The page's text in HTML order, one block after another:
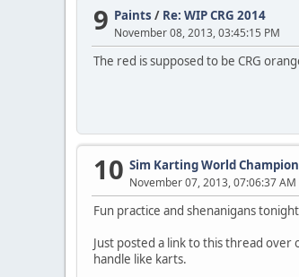
9 Paints / Re: WIP CRG 2014
November 08, 2013, 03:45:15 PM
The red is supposed to be CRG
10 Sim Karting World
November 07, 2013, 07:06:37 AM
Fun practice and shenanigans
Just posted a link to this thread
handle like karts.